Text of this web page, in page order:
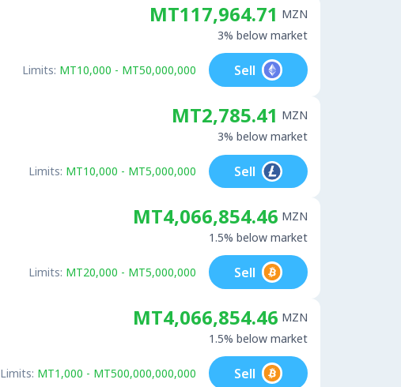
MT117,964.71 MZN
3% below market
Limits: MT10,000 - MT50,000,000 Sell
MT2,785.41 MZN
3% below market
Limits: MT10,000 - MT5,000,000 Sell
MT4,066,854.46 MZN
1.5% below market
Limits: MT20,000 - MT5,000,000 Sell
MT4,066,854.46 MZN
1.5% below market
Limits: MT1,000 - MT500,000,000,000 Sell